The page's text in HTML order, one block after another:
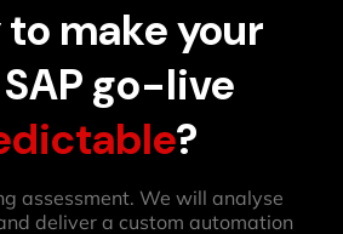
to make your
go-live
?
assessment. We will analyse
deliver a custom automation